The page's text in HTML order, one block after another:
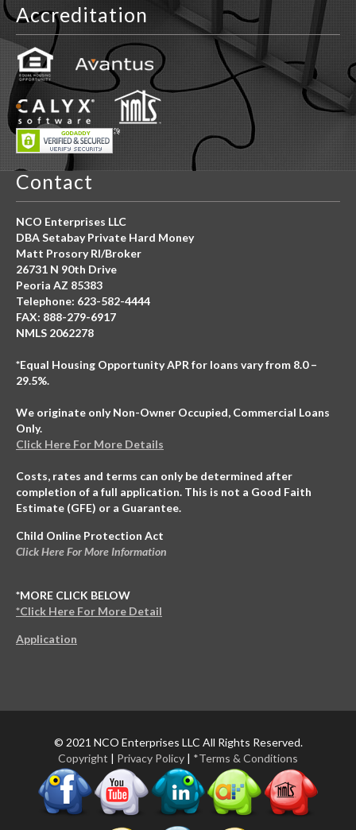
Accreditation
Contact
NCO Enterprises LLC
DBA Setabay Private Hard Money
Matt Prosory RI/Broker
26731 N 90th Drive
Peoria AZ 85383
Telephone: 623-582-4444
FAX: 888-279-6917
NMLS 2062278
*Equal Housing Opportunity APR for loans vary from 8.0 –
29.5%.
We originate only Non-Owner Occupied, Commercial Loans
Only.
Click Here For More Details
Costs, rates and terms can only be determined after
completion of a full application. This is not a Good Faith
Estimate (GFE) or a Guarantee.
Child Online Protection Act
Click Here For More Information
*MORE CLICK BELOW
*Click Here For More Detail
Application
© 2021 NCO Enterprises LLC All Rights Reserved.
Copyright | Privacy Policy | *Terms & Conditions